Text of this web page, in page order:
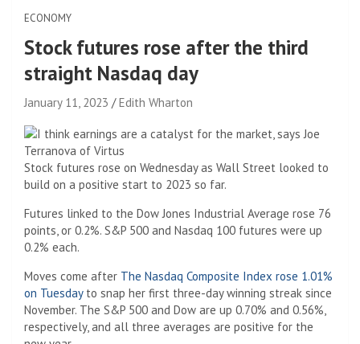
ECONOMY
Stock futures rose after the third
straight Nasdaq day
January 11, 2023 Edith Wharton
Stock futures rose on Wednesday as Wall Street looked to
build on a positive start to 2023 so far.
Futures linked to the Dow Jones Industrial Average rose 76
points, or 0.2%. S&P 500 and Nasdaq 100 futures were up
0.2% each.
Moves come after The Nasdaq Composite Index rose 1.01%
on Tuesdayto snap her first three-day winning streak since
November. The S&P 500 and Dow are up 0.70% and 0.56%,
respectively, and all three averages are positive for the